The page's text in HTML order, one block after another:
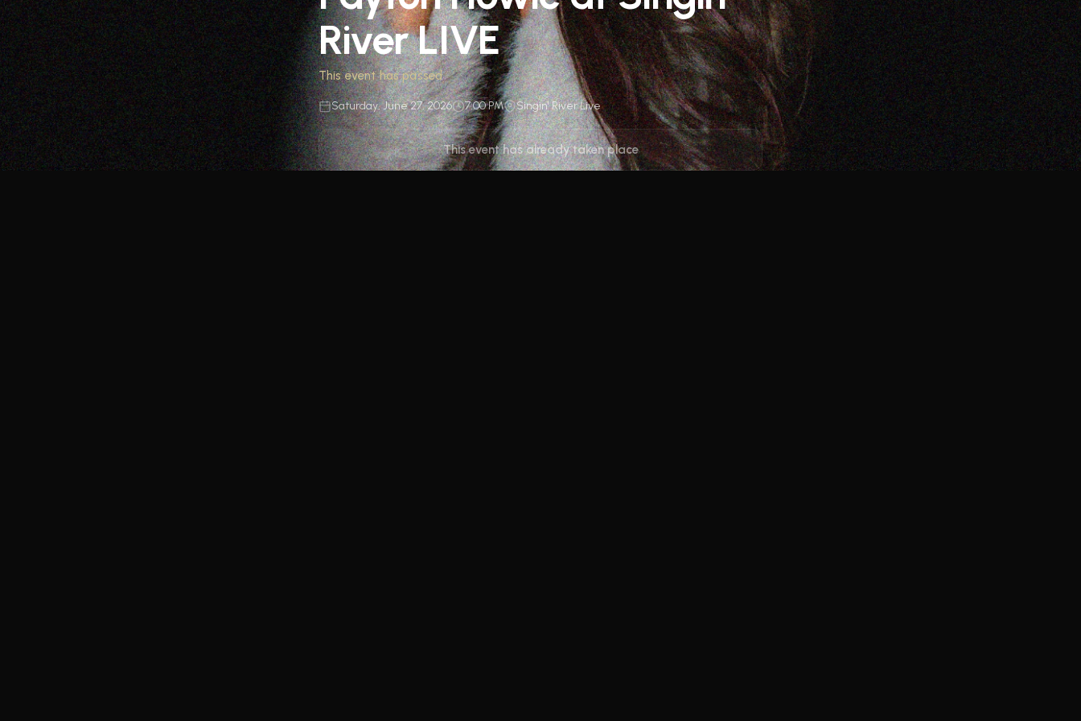
River LIVE
This event has passed
Saturday, June 27, 2026 7:00 PM Singin' River Live
This event has already taken place